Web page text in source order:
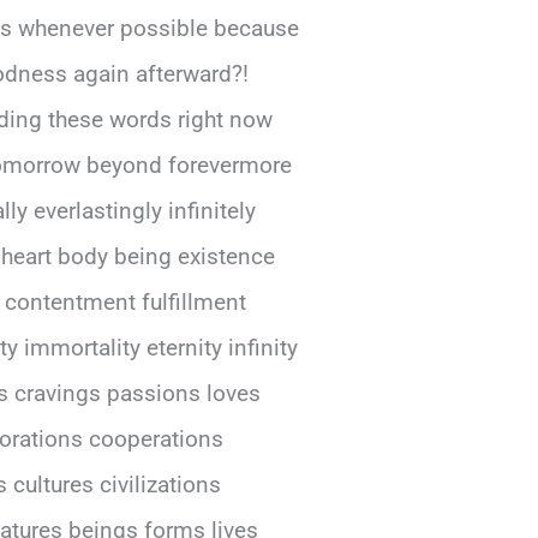
whenever possible because
again afterward?!
collecting assembling gathering accumulating hoarding stockpiling warehousing inventory catalog listing registering recording documenting chronicling archiving filing indexing cross-referencing correl mapping chart graph plotting diagramming schemat outlining sketch drawing painting coloring shading highlighting emphasizing accentuating underlining italic bold printing publishing dissemin distributing broadcasting transmitting relaying conveying expressing articul verbal pronounc enunci declaring proclaim announcing stating asserting affirm testif witnessing swearing vowing promising pledging committing dedic devoting consecr sanctify hallow blessing anoint ordain appoint design assigning allocating distributing allot apportion dividing sharing portion part piecing segment fraction unit elemen compon constituent ingred material subst matter essence core center nucleus heart soul spirit psyche mind conscious aware percept cogni thought ide concep notio belie opin view perspect attitud stance posit standpoint approach method technique strategy tactic plan scheme program project initiative campaign mission goal objective aim target purpose intention end result outcome consequence effect impact influence significance importance value worth merit advantage benefit profit gain reward return yield output product service good commodity resource asset capital investment stock bond security currency money cash fund deposit account balance credit debit loan mortgage finance banking insurance savings pension retirement social welfare charity philanthropy donation gift grant subsidy aid assistance support help relief rescue salvation redemption deliverance liberation emancipation freedom independence autonomy sovereignty self-determination self-governance democracy republic monarchy empire kingdom principality duchy county shire province region district territory zone area sector division section department branch office agency bureau commission board council committee panel task force working group team squad crew staff personnel workforce labor force employee worker job occupation profession trade craft skill art science technology engineering mathematics education training learning teaching instruction coaching mentoring guiding advising counseling consulting facilitating mediating negotiating arbitr resolving settling adjudicating decidi